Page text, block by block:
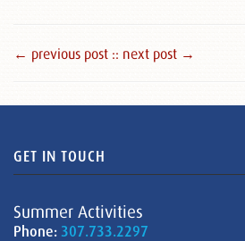
← previous post :: next post →
GET IN TOUCH
Summer Activities
Phone: 307.733.2297